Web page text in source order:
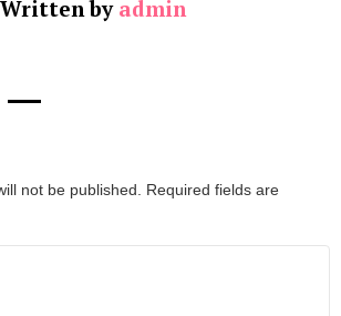
Written by admin
not be published. Required fields are